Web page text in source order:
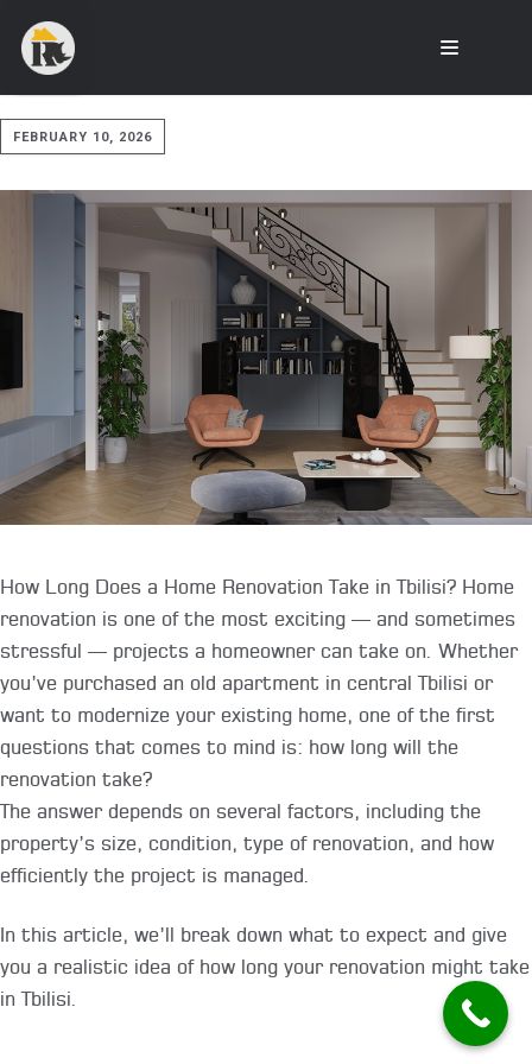
FEBRUARY 10, 2026
How Long Does a Home Renovation Take in Tbilisi? Home
renovation is one of the most exciting — and sometimes
stressful — projects a homeowner can take on. Whether
you’ve purchased an old apartment in central Tbilisi or
want to modernize your existing home, one of the first
questions that comes to mind is: how long will the
renovation take?
The answer depends on several factors, including the
property’s size, condition, type of renovation, and how
efficiently the project is managed.
In this article, we’ll break down what to expect and give
you a realistic idea of how long your renovation might take
in Tbilisi.